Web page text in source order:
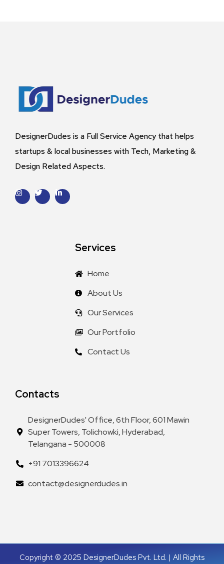
DesignerDudes is a Full Service Agency that helps
startups & local businesses with Tech, Marketing &
Design Related Aspects.
Services
Home
About Us
Our Services
Our Portfolio
Contact Us
Contacts
DesignerDudes' Office, 6th Floor, 601 Mawin
Super Towers, Tolichowki, Hyderabad,
Telangana - 500008
+91 7013396624
contact@designerdudes.in
Copyright © 2025 DesignerDudes Pvt. Ltd. | All Rights